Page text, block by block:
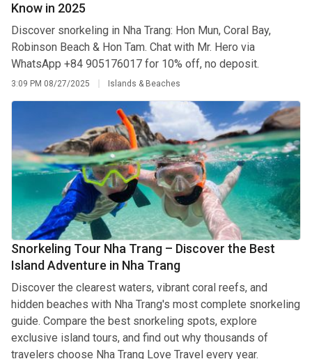
Know in 2025
Discover snorkeling in Nha Trang: Hon Mun, Coral Bay,
Robinson Beach & Hon Tam. Chat with Mr. Hero via
WhatsApp +84 905176017 for 10% off, no deposit.
3:09 PM 08/27/2025 Islands & Beaches
Snorkeling Tour Nha Trang – Discover the Best
Island Adventure in Nha Trang
Discover the clearest waters, vibrant coral reefs, and
hidden beaches with Nha Trang's most complete snorkeling
guide. Compare the best snorkeling spots, explore
exclusive island tours, and find out why thousands of
travelers choose Nha Trang Love Travel every year.